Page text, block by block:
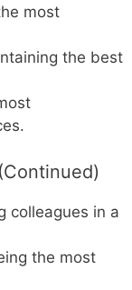
most
the best
colleagues in a
the most